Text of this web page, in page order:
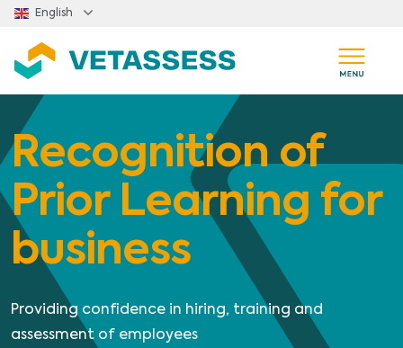
Skip to main content
English
Recognition of
Prior Learning for
business
Providing confidence in hiring, training and
assessment of employees